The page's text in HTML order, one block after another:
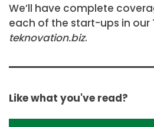
We’ll have complete
each of the start-ups in our
teknovation.biz.
Like what you've read?